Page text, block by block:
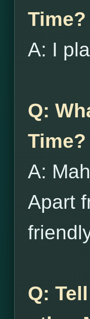
Time?
A: I
Q:
Time?
A:
Apart
Q: